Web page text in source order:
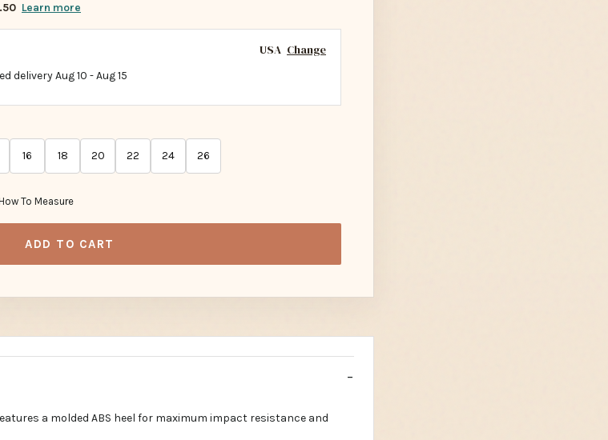
Learn more
USA Change
deliveryAug 10 -Aug 15
16 18 20 22 24 26
To Measure
ADD TO CART
a molded ABS heel for maximum impact resistance and